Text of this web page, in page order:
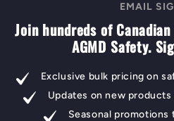
EMAIL
Join hundreds of
AGMD Safety.
Exclusive bulk pricing on
Updates on new
Seasonal promotions